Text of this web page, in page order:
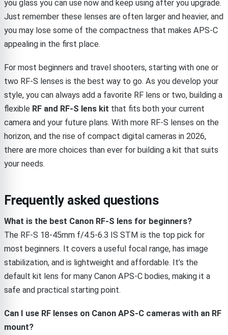
you glass you can use now and keep using after you upgrade.
Just remember these lenses are often larger and heavier, and
you may lose some of the compactness that makes APS-C
appealing in the first place.
For most beginners and travel shooters, starting with one or
two RF-S lenses is the best way to go. As you develop your
style, you can always add a favorite RF lens or two, building a
flexible RF and RF-S lens kit that fits both your current
camera and your future plans. With more RF-S lenses on the
horizon, and the rise of compact digital cameras in 2026,
there are more choices than ever for building a kit that suits
your needs.
Frequently asked questions
What is the best Canon RF-S lens for beginners?
The RF-S 18-45mm f/4.5-6.3 IS STM is the top pick for
most beginners. It covers a useful focal range, has image
stabilization, and is lightweight and affordable. It’s the
default kit lens for many Canon APS-C bodies, making it a
safe and practical starting point.
Can I use RF lenses on Canon APS-C cameras with an RF
mount?